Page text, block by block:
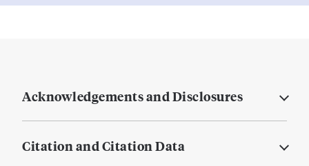
Acknowledgements and Disclosures
Citation and Citation Data